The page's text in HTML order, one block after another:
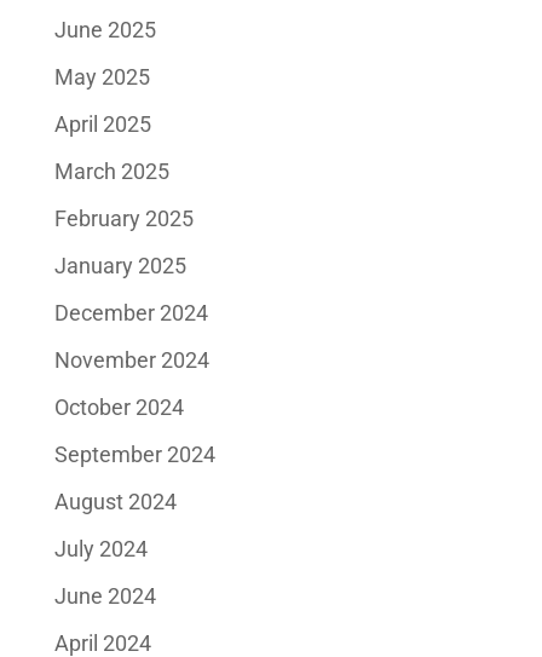
June 2025
May 2025
April 2025
March 2025
February 2025
January 2025
December 2024
November 2024
October 2024
September 2024
August 2024
July 2024
June 2024
April 2024